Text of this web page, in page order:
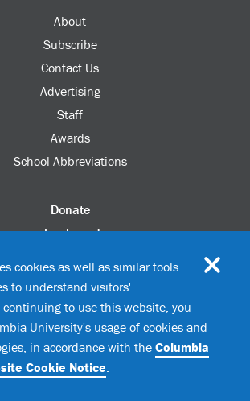
About
Subscribe
Contact Us
Advertising
Staff
Awards
School Abbreviations
Donate
columbia.edu
Update Your Information
Disability Services
Columbia University
cookies as well as similar tools
to understand visitors'
continuing to use this website, you
University's usage of cookies and
in accordance with the Columbia
Cookie Notice.